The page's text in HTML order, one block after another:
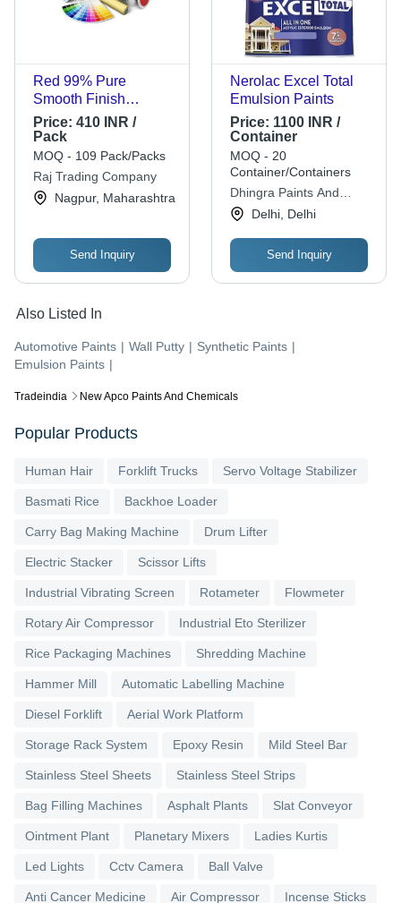
Tradeindia New Apco Paints And Chemicals
Red 99% Pure
Smooth Finish
Chrome Texture Matt
Gloss Liquid Acrylic
Automotive Paints
Price: 410 INR /
Pack
MOQ - 109 Pack/Packs
Raj Trading Company
Nagpur, Maharashtra
Send Inquiry
Nerolac Excel Total
Emulsion Paints
Price: 1100 INR /
Container
MOQ - 20
Container/Containers
Dhingra Paints And
Sanitaryware
Delhi, Delhi
Send Inquiry
Also Listed In
Automotive Paints | Wall Putty | Synthetic Paints |
Emulsion Paints |
Popular Products
Human Hair Forklift Trucks Servo Voltage Stabilizer
Basmati Rice Backhoe Loader
Carry Bag Making Machine Drum Lifter
Electric Stacker Scissor Lifts
Industrial Vibrating Screen Rotameter Flowmeter
Rotary Air Compressor Industrial Eto Sterilizer
Rice Packaging Machines Shredding Machine
Hammer Mill Automatic Labelling Machine
Diesel Forklift Aerial Work Platform
Storage Rack System Epoxy Resin Mild Steel Bar
Stainless Steel Sheets Stainless Steel Strips
Bag Filling Machines Asphalt Plants Slat Conveyor
Ointment Plant Planetary Mixers Ladies Kurtis
Led Lights Cctv Camera Ball Valve
Anti Cancer Medicine Air Compressor Incense Sticks